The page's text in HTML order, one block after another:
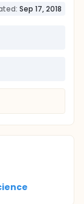
Sep 17, 2018